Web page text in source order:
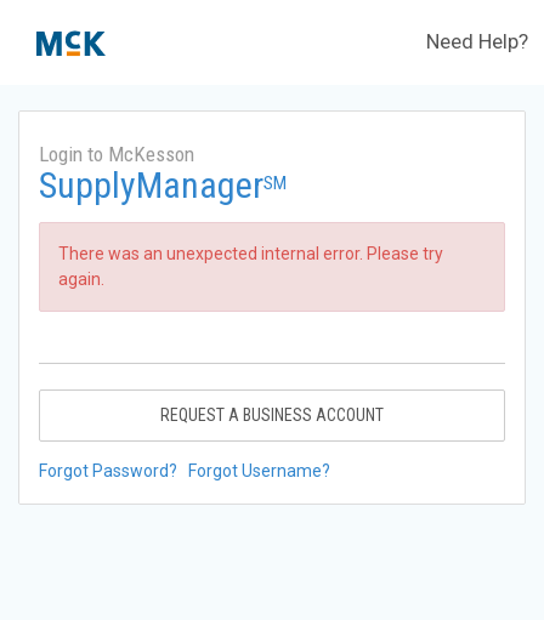
Need Help?
Login to McKesson
SupplyManagerSM
There was an unexpected internal error. Please try
again.
REQUEST A BUSINESS ACCOUNT
Forgot Password? Forgot Username?